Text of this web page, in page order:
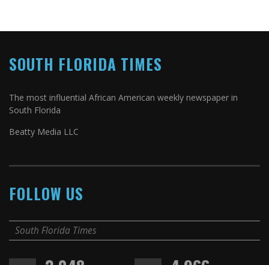
SOUTH FLORIDA TIMES
The most influential African American weekly newspaper in
South Florida
Beatty Media LLC
FOLLOW US
South Florida Times